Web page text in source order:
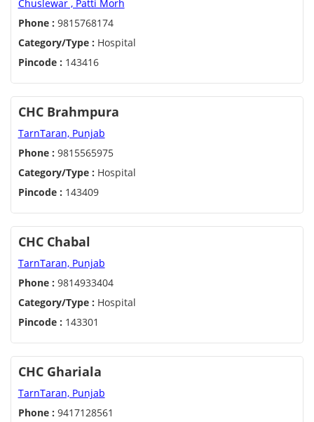
Chuslewar , Patti Morh
Phone : 9815768174
Category/Type : Hospital
Pincode : 143416
CHC Brahmpura
TarnTaran, Punjab
Phone : 9815565975
Category/Type : Hospital
Pincode : 143409
CHC Chabal
TarnTaran, Punjab
Phone : 9814933404
Category/Type : Hospital
Pincode : 143301
CHC Ghariala
TarnTaran, Punjab
Phone : 9417128561